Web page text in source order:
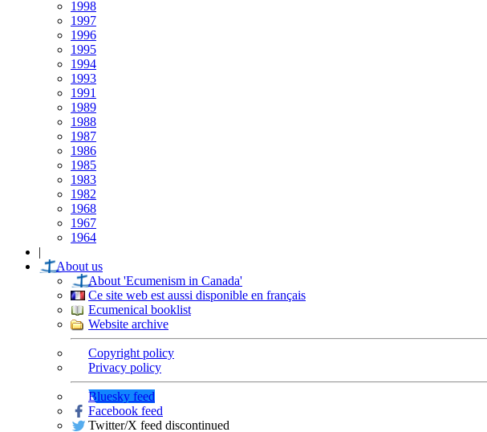
1998
1997
1996
1995
1994
1993
1991
1989
1988
1987
1986
1985
1983
1982
1968
1967
1964
|
About us
About 'Ecumenism in Canada'
Ce site web est aussi disponible en français
Ecumenical booklist
Website archive
Copyright policy
Privacy policy
Bluesky feed
Facebook feed
Twitter/X feed discontinued